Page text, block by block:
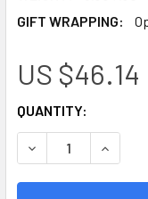
GIFT WRAPPING:
US $46.14
CURRENT
STOCK:
QUANTITY:
DECREASE